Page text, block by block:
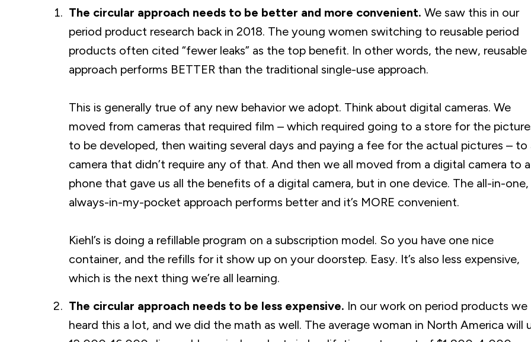
The circular approach needs to be better and more convenient.We saw this in our
period product research back in 2018. The young women switching to reusable period
products often cited “fewer leaks” as the top benefit. In other words, the new, reusable
approach performs BETTER than the traditional single-use approach.
This is generally true of any new behavior we adopt. Think about digital cameras. We
moved from cameras that required film – which required going to a store for the
to be developed, then waiting several days and paying a fee for the actual pictures – to
camera that didn’t require any of that. And then we all moved from a digital camera to a
phone that gave us all the benefits of a digital camera, but in one device. The all-in-one,
always-in-my-pocket approach performs better and it’s MORE convenient.
Kiehl’s is doing a refillable program on a subscription model. So you have one nice
container, and the refills for it show up on your doorstep. Easy. It’s also less expensive,
which is the next thing we’re all learning.
The circular approach needs to be less expensive. In our work on period products we
heard this a lot, and we did the math as well. The average woman in North America will